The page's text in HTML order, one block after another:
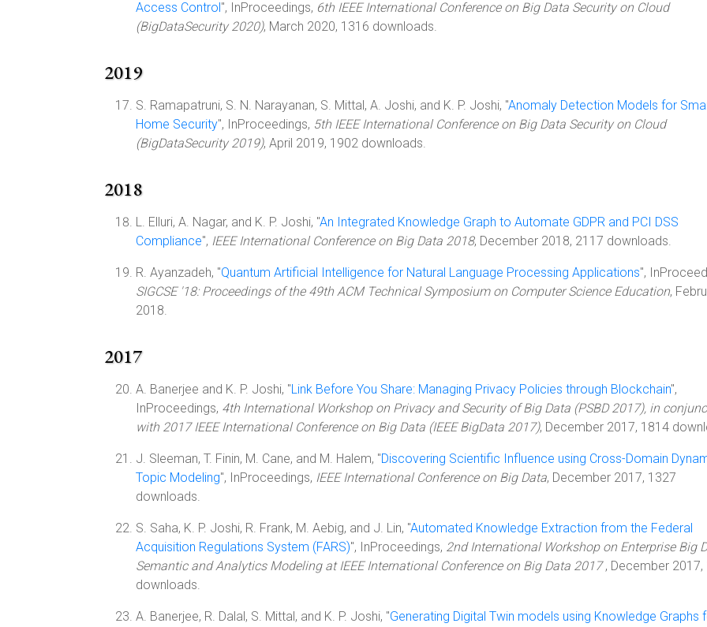
Access Control", InProceedings, 6th IEEE International Conference on Big Data Security on Cloud
(BigDataSecurity 2020), March 2020, 1316 downloads.
2019
S. Ramapatruni, S. N. Narayanan, S. Mittal, A. Joshi, and K. P. Joshi, "Anomaly Detection Models for
Home Security", InProceedings, 5th IEEE International Conference on Big Data Security on Cloud
(BigDataSecurity 2019), April 2019, 1902 downloads.
2018
L. Elluri, A. Nagar, and K. P. Joshi, "An Integrated Knowledge Graph to Automate GDPR and PCI DSS
Compliance", IEEE International Conference on Big Data 2018, December 2018, 2117 downloads.
R. Ayanzadeh, "Quantum Artificial Intelligence for Natural Language Processing Applications",
SIGCSE '18: Proceedings of the 49th ACM Technical Symposium on Computer Science Education,
2018.
2017
A. Banerjee and K. P. Joshi, "Link Before You Share: Managing Privacy Policies through Blockchain",
InProceedings, 4th International Workshop on Privacy and Security of Big Data (PSBD 2017), in
with 2017 IEEE International Conference on Big Data (IEEE BigData 2017), December 2017, 1814
J. Sleeman, T. Finin, M. Cane, and M. Halem, "Discovering Scientific Influence using Cross-Domain
Topic Modeling", InProceedings, IEEE International Conference on Big Data, December 2017, 1327
downloads.
S. Saha, K. P. Joshi, R. Frank, M. Aebig, and J. Lin, "Automated Knowledge Extraction from the Federal
Acquisition Regulations System (FARS)", InProceedings, 2nd International Workshop on Enterprise Big
Semantic and Analytics Modeling at IEEE International Conference on Big Data 2017, December 2017,
downloads.
A. Banerjee, R. Dalal, S. Mittal, and K. P. Joshi, "Generating Digital Twin models using Knowledge Graphs